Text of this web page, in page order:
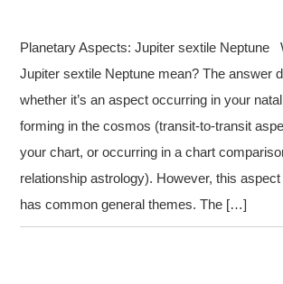
Planetary Aspects: Jupiter sextile Neptune
Jupiter sextile Neptune mean? The answer
whether it’s an aspect occurring in your
forming in the cosmos (transit-to-transit
your chart, or occurring in a chart
relationship astrology). However, this
has common general themes. The […]